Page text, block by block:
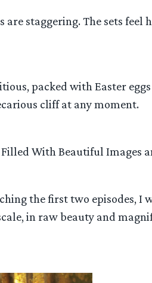
are staggering. The sets
packed with Easter
cliff at any moment.
With Beautiful Images
the first two episodes, I
in raw beauty and